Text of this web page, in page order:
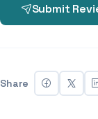
Submit
Share